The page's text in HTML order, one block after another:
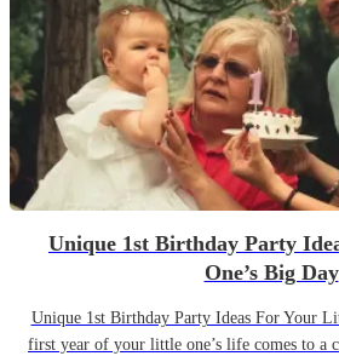
Unique 1st Birthday Party
One’s Big Day
Unique 1st Birthday Party Ideas For Your
first year of your little one’s life comes to a